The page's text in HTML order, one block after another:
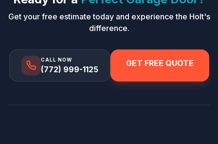
Get your free estimate today and experience the Holt's
difference.
CALL NOW
(772) 999-1125
GET FREE QUOTE